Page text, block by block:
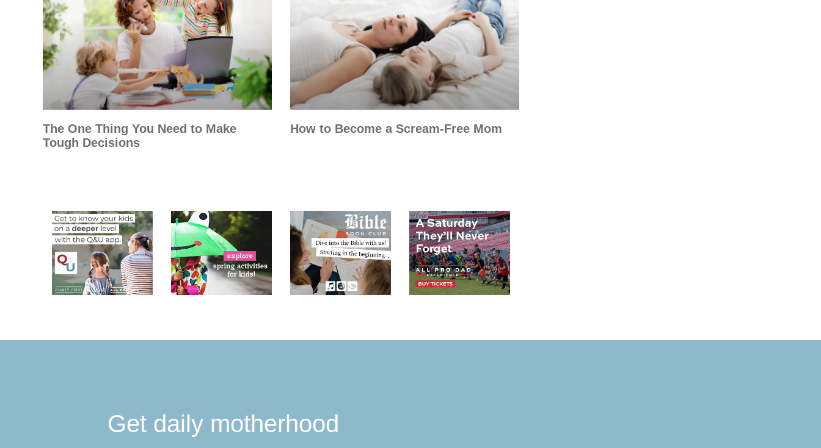
The One Thing You Need to Make
Tough Decisions
How to Become a Scream-Free Mom
Get daily motherhood